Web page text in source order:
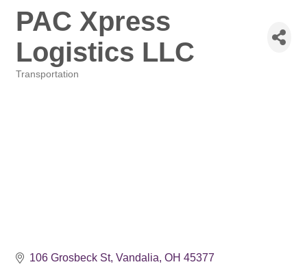
PAC Xpress
Logistics LLC
Transportation
106 Grosbeck St Vandalia OH 45377